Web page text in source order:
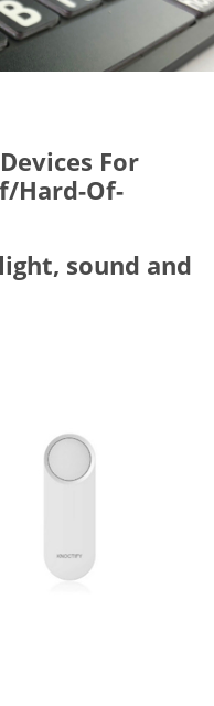
For
Hard-Of-
sound and